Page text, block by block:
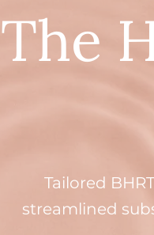
The
Tailored
streamlined